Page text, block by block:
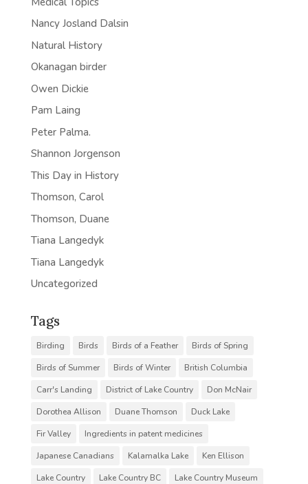
Nancy Josland Dalsin
Natural History
Okanagan birder
Owen Dickie
Pam Laing
Peter Palma.
Shannon Jorgenson
This Day in History
Thomson, Carol
Thomson, Duane
Tiana Langedyk
Tiana Langedyk
Uncategorized
Tags
Birding Birds Birds of a Feather
Birds of Spring
Birds of Summer
Birds of Winter
British Columbia
Carr's Landing
District of Lake Country
Don McNair
Dorothea Allison
Duane Thomson
Duck Lake
Fir Valley
Ingredients in patent medicines
Japanese Canadians
Kalamalka Lake
Ken Ellison
Lake Country
Lake Country BC
Lake Country Museum